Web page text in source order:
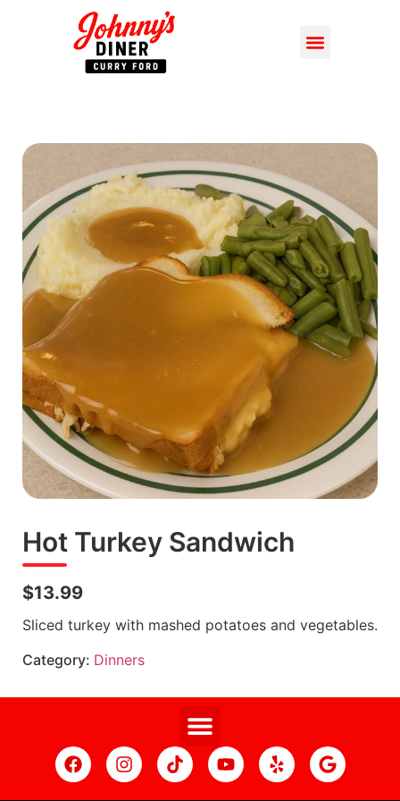
Hot Turkey Sandwich
$13.99
Sliced turkey with mashed potatoes and vegetables.
Category: Dinners